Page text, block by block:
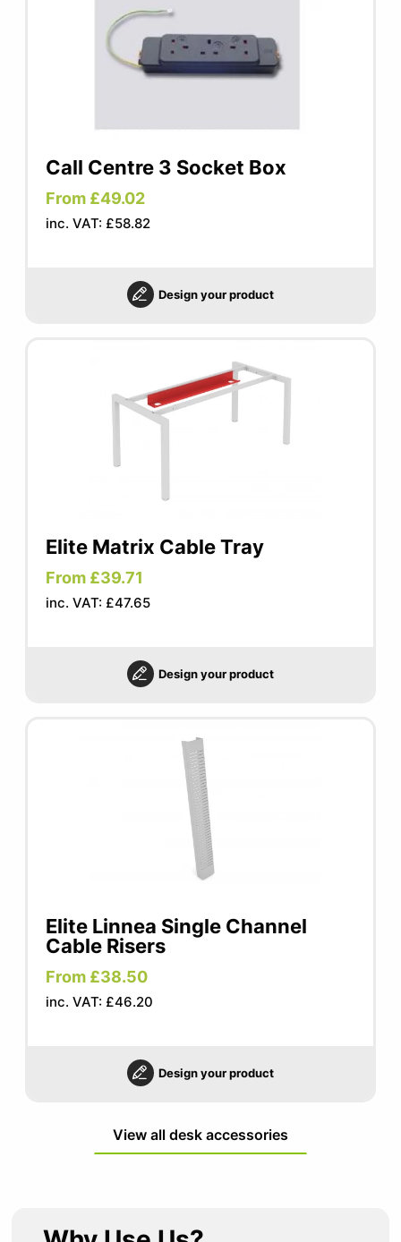
Call Centre 3 Socket Box
From £49.02
inc. VAT: £58.82
Design your product
Elite Matrix Cable Tray
From £39.71
inc. VAT: £47.65
Design your product
Elite Linnea Single Channel
Cable Risers
From £38.50
inc. VAT: £46.20
Design your product
View all desk accessories